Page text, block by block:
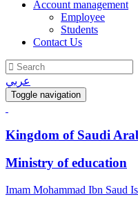
Account management
Employee
Students
Contact Us
عربي
Toggle navigation
Kingdom of Saudi
Ministry of education
Imam Mohammad Ibn Saud